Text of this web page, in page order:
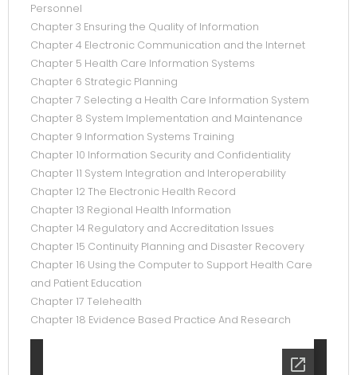
Personnel
Chapter 3 Ensuring the Quality of Information
Chapter 4 Electronic Communication and the Internet
Chapter 5 Health Care Information Systems
Chapter 6 Strategic Planning
Chapter 7 Selecting a Health Care Information System
Chapter 8 System Implementation and Maintenance
Chapter 9 Information Systems Training
Chapter 10 Information Security and Confidentiality
Chapter 11 System Integration and Interoperability
Chapter 12 The Electronic Health Record
Chapter 13 Regional Health Information
Chapter 14 Regulatory and Accreditation Issues
Chapter 15 Continuity Planning and Disaster Recovery
Chapter 16 Using the Computer to Support Health Care
and Patient Education
Chapter 17 Telehealth
Chapter 18 Evidence Based Practice And Research